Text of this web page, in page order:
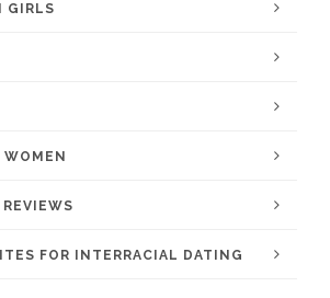
GIRLS
FOR INTERRACIAL DATING